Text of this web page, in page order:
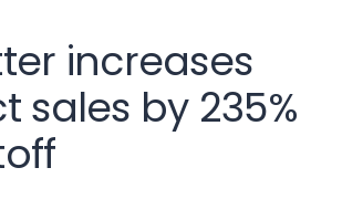
increases
sales by 235%